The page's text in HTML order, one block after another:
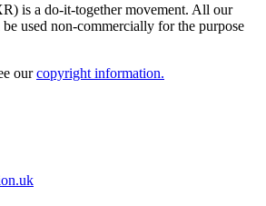
is a do-it-together movement. All our
used non-commercially for the purpose
ourcopyright information.